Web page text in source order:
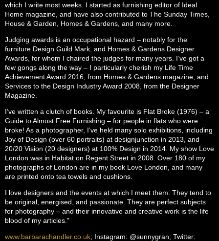
which I write most weeks. I started as furnishing editor of Ideal
Home magazine, and have also contributed to The Sunday Times,
House & Garden, Homes & Gardens, and many more.
Judging awards is an occupational hazard – notably for the
furniture Design Guild Mark, and Homes & Gardens Designer
Awards, for whom I chaired the judges for many years. I’ve got a
few gongs along the way – I particularly cherish my Life Time
Achievement Award 2016, from Homes & Gardens magazine, and
Services to the Design Industry Award 2008, from the Designer
Magazine.
I’ve written a clutch of books. My favourite is Flat Broke (1976) – a
Guide to Almost Free Furnishing – for people in flats who were
broke! As a photographer, I’ve held many solo exhibitions, including
Joy of Design (over 60 portraits) at designjunction in 2013, and
20/20 Vision (20 designers) at 100% Design in 2014. My show Love
London was in Habitat on Regent Street in 2008. Over 180 of my
photographs of London are in my book Love London, and many
are printed onto tea towels and cushions.
I love designers and the events at which I meet them. They tend to
be original, energised, and passionate. They are perfect subjects
for photography – and their innovative and creative work is the life
blood of my articles.”
www.barbarachandler.co.uk; Instagram: @sunnygran; Twitter: